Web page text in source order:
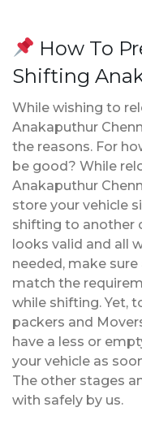
How To
Shifting
While wishing to
Anakaputhur
the reasons. For
be good? While
Anakaputhur
store your vehicle
shifting to another
looks valid and all
needed, make
match the
while shifting. Yet,
packers and
have a less or
your vehicle as
The other stages
with safely by us.